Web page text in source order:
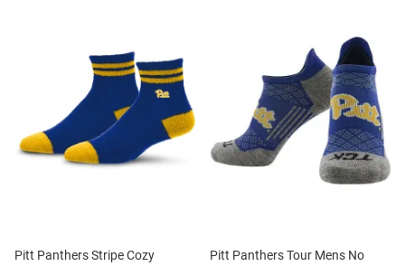
Pitt Panthers Stripe Cozy
Pitt Panthers Tour Mens No